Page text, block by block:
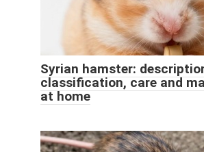
Syrian hamster:
classification, care and
at home